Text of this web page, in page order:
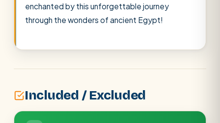
enchanted by this unforgettable journey
through the wonders of ancient Egypt!
Included / Excluded